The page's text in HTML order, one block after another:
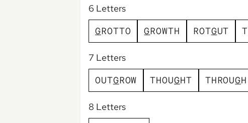
6 Letters
GROTTO GROWTH ROTGUT T
7 Letters
OUTGROW THOUGHT THROUGH
8 Letters